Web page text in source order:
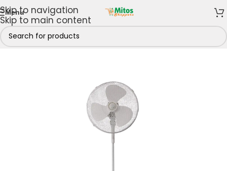
Skip to navigation
Skip to main content
Menu
& Kitchen/Cooling Appliances Standing fans